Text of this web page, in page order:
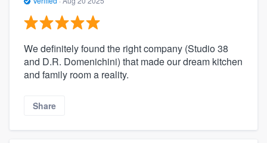
We definitely found the right company (Studio 38
and D.R. Domenichini) that made our dream kitchen
and family room a reality.
Share